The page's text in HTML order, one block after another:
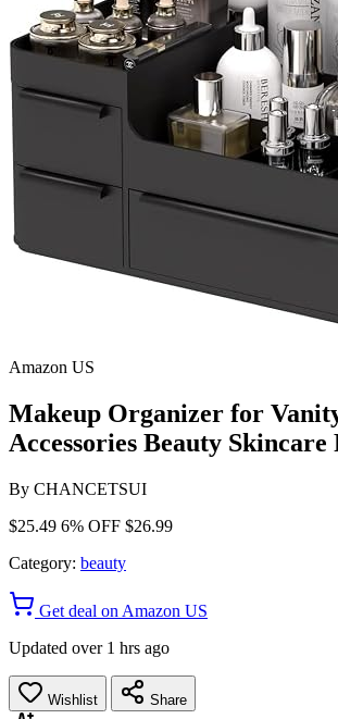
Amazon US
Makeup Organizer for
Accessories Beauty
By CHANCETSUI
$25.49 6% OFF $26.99
Category: beauty
Get deal on Amazon US
Updated over 1 hrs ago
Wishlist Share